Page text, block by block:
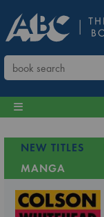
NEW TITLES
MANGA